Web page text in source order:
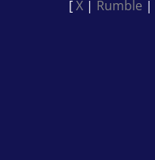
[X | Rumble |